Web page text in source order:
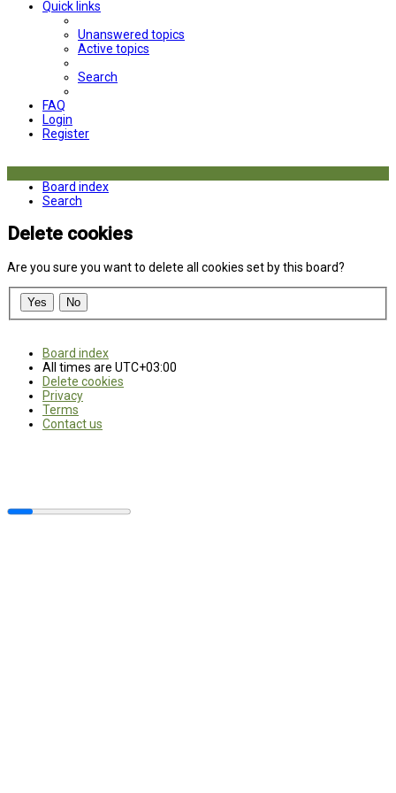
Quick links
Unanswered topics
Active topics
Search
FAQ
Login
Register
Board index
Search
Delete cookies
Are you sure you want to delete all cookies set by this board?
Board index
All times are UTC+03:00
Delete cookies
Privacy
Terms
Contact us